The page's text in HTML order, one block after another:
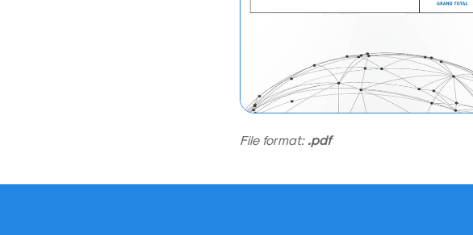
File format: .pdf